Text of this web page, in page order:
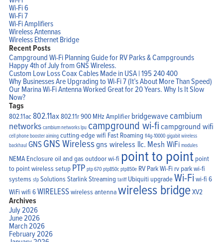
Wi-Fi 6
Wi-Fi 7
Wi-Fi Amplifiers
Wireless Antennas
Wireless Ethernet Bridge
Recent Posts
Campground Wi-Fi Planning Guide for RV Parks & Campgrounds
Happy 4th of July from GNS Wireless.
Custom Low Loss Coax Cables Made in USA | 195 240 400
Why Businesses Are Upgrading to Wi-Fi 7 (It’s About More Than Speed)
Our Marina Wi-Fi Antenna Worked Great for 20 Years. Why Is It Slow
Now?
Tags
802.11ac802.11ax802.11r900 MHz Amplifier bridgewavecambium
networks cambium networks lpu campground wi-ficampground wifi
cell phone booster aiming cutting-edge wifi Fast Roaming fl4g-10000 gigabit wireless
backhaul GNSGNS Wirelessgns wireless llc. Mesh WiFi modules
NEMA Enclosureoil and gas outdoor wi-fi point to point point
to point wireless setup PTP ptp 670 ptp850c ptp850e RV Park Wi-Fi rv park wi-fi
systems sfp Solutions StarlinkStreaming tariff Ubiquiti upgradeWi-Fiwi-fi 6
WiFi wifi 6WIRELESSwireless antennawireless bridgeXV2
Archives
July 2026
June 2026
March 2026
February 2026
Solutions
Support
Company
Blog
View Cart
My Account